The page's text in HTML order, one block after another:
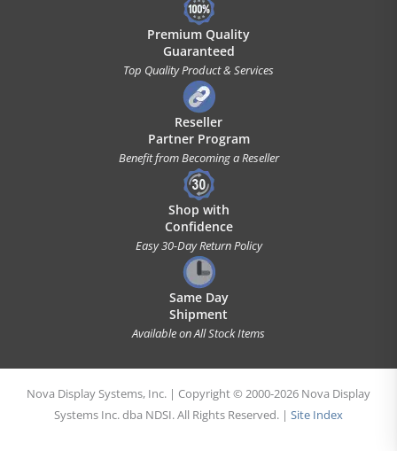
Premium Quality
Guaranteed
Top Quality Product & Services
Reseller
Partner Program
Benefit from Becoming a Reseller
Shop with
Confidence
Easy 30-Day Return Policy
Same Day
Shipment
Available on All Stock Items
Nova Display Systems, Inc. | Copyright © 2000-2026 Nova Display
Systems Inc. dba NDSI. All Rights Reserved. | Site Index